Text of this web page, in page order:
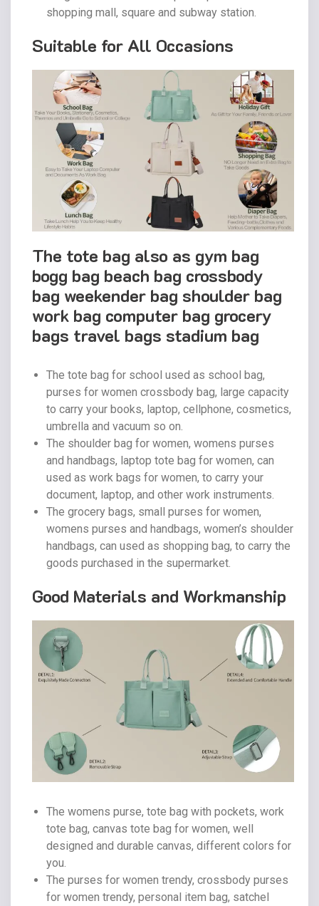
shopping mall, square and subway station.
Suitable for All Occasions
The tote bag also as gym bag
bogg bag beach bag crossbody
bag weekender bag shoulder bag
work bag computer bag grocery
bags travel bags stadium bag
The tote bag for school used as school bag,
purses for women crossbody bag, large capacity
to carry your books, laptop, cellphone, cosmetics,
umbrella and vacuum so on.
The shoulder bag for women, womens purses
and handbags, laptop tote bag for women, can
used as work bags for women, to carry your
document, laptop, and other work instruments.
The grocery bags, small purses for women,
womens purses and handbags, women’s shoulder
handbags, can used as shopping bag, to carry the
goods purchased in the supermarket.
Good Materials and Workmanship
The womens purse, tote bag with pockets, work
tote bag, canvas tote bag for women, well
designed and durable canvas, different colors for
you.
The purses for women trendy, crossbody purses
for women trendy, personal item bag, satchel